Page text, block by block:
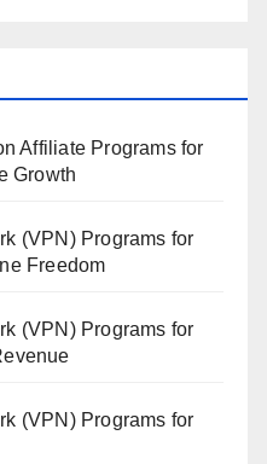
Affiliate Programs for
Growth
(VPN) Programs for
Freedom
(VPN) Programs for
(VPN) Programs for